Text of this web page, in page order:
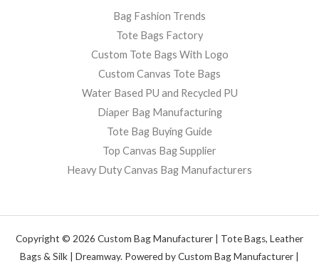
Bag Fashion Trends
Tote Bags Factory
Custom Tote Bags With Logo
Custom Canvas Tote Bags
Water Based PU and Recycled PU
Diaper Bag Manufacturing
Tote Bag Buying Guide
Top Canvas Bag Supplier
Heavy Duty Canvas Bag Manufacturers
Copyright © 2026 Custom Bag Manufacturer | Tote Bags, Leather
Bags & Silk | Dreamway. Powered by Custom Bag Manufacturer |